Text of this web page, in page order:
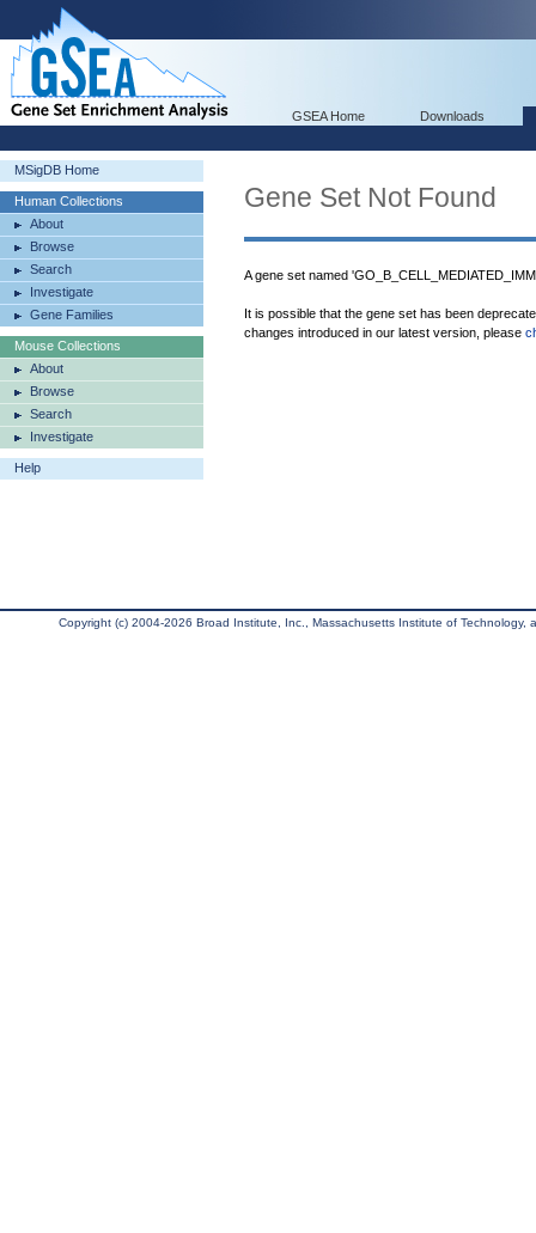
GSEA Home Downloads
MSigDB Home
Human Collections
About
Browse
Search
Investigate
Gene Families
Mouse Collections
About
Browse
Search
Investigate
Help
Gene Set Not Found
A gene set named
It is possible that the gene set has been
changes introduced in our latest version, please
Copyright (c) 2004-2026 Broad Institute, Inc., Massachusetts Institute of Technology,